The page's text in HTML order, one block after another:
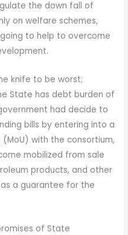
the down fall of
on welfare schemes,
going to help to overcome
knife to be worst;
State has debt burden of
had decide to
bills by entering into a
with the consortium,
mobilized from sale
products, and other
a guarantee for the
of State